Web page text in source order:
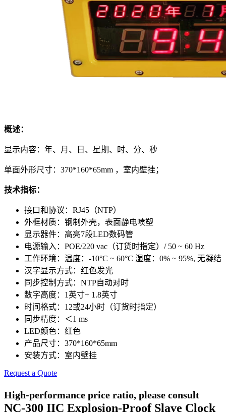
概述：
显示内容：年、月、日、星期、时、分、秒
单面外形尺寸：370*160*65mm ，室内壁挂；
技术指标：
接口和协议：RJ45（NTP）
外框材质：钢制外壳，表面静电喷塑
显示器件：高亮7段LED数码管
电源输入：POE/220 vac（订货时指定）/ 50 ~ 60 Hz
工作环境：温度：-10°C ~ 60°C 湿度：0% ~ 95%, 无凝结
汉字显示方式：红色发光
同步控制方式：NTP自动对时
数字高度：1英寸+ 1.8英寸
时间格式：12或24小时（订货时指定）
同步精度：＜1 ms
LED颜色：红色
产品尺寸：370*160*65mm
安装方式：室内壁挂
Request a Quote
High-performance price ratio, please consult
NC-300 IIC Explosion-Proof Slave Clock